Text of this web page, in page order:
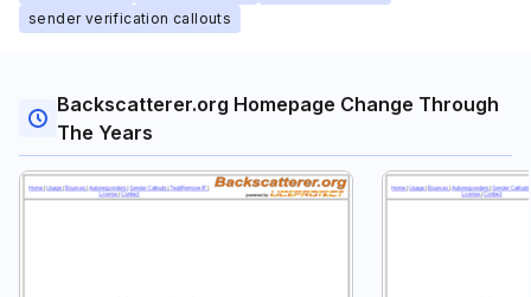
sender verification callouts
Backscatterer.org Homepage Change Through
The Years